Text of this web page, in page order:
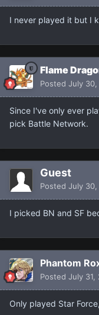
I never played it but I
Flame
Posted July 30,
Since I've only ever
pick Battle Network.
Guest
Posted July 30,
I picked BN and SF
Phantom
Posted July 31,
Only played Star